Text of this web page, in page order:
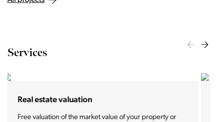
Services
For buyers and tenants
We offer you the most prestigious properties and real